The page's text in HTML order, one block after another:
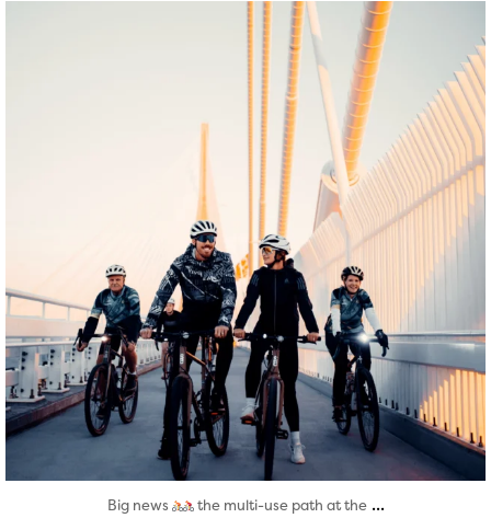
twepi
Aug 5
Big news the multi-use path at the ...